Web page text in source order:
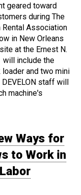
geared toward
during The
Rental Association
in New Orleans
at the Ernest N.
will include the
and two mini
staff will
machine's
Ways for
to Work in